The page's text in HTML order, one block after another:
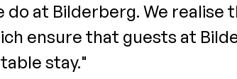
do at Bilderberg. We
ensure that guests at
stay."